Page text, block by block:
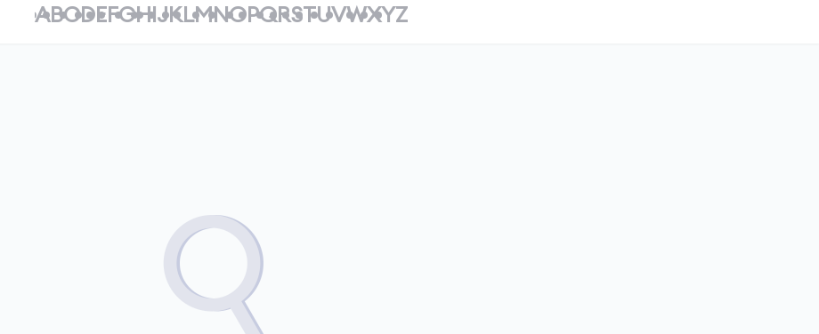
ABCDEFGHIJKLMNOPQRSTUVWXYZ